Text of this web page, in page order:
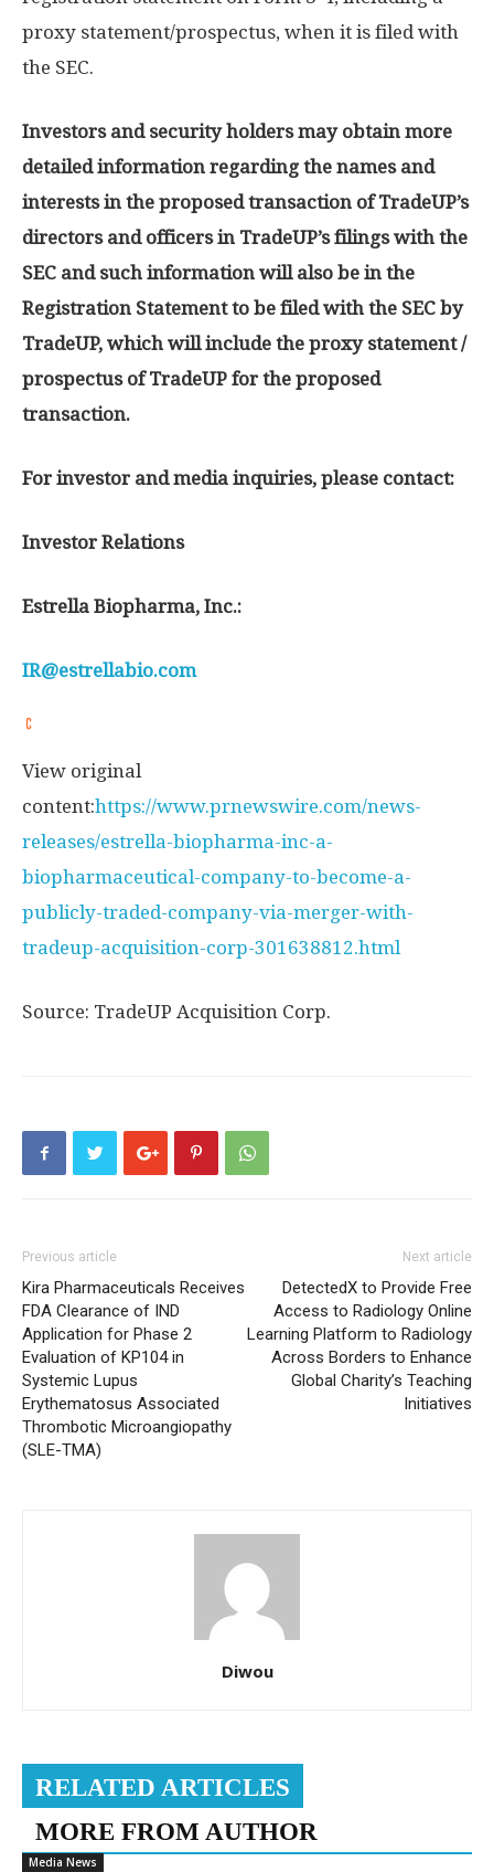
proxy statement/prospectus, when it is filed with
the SEC.
Investors and security holders may obtain more
detailed information regarding the names and
interests in the proposed transaction of TradeUP’s
directors and officers in TradeUP’s filings with the
SEC and such information will also be in the
Registration Statement to be filed with the SEC by
TradeUP, which will include the proxy statement /
prospectus of TradeUP for the proposed
transaction.
For investor and media inquiries, please contact:
Investor Relations
Estrella Biopharma, Inc.:
IR@estrellabio.com
View original
content:https://www.prnewswire.com/news-
releases/estrella-biopharma-inc-a-
biopharmaceutical-company-to-become-a-
publicly-traded-company-via-merger-with-
tradeup-acquisition-corp-301638812.html
Source: TradeUP Acquisition Corp.
Previous article
Kira Pharmaceuticals Receives
FDA Clearance of IND
Application for Phase 2
Evaluation of KP104 in
Systemic Lupus
Erythematosus Associated
Thrombotic Microangiopathy
(SLE-TMA)
Next article
DetectedX to Provide Free
Access to Radiology Online
Learning Platform to Radiology
Across Borders to Enhance
Global Charity’s Teaching
Initiatives
Diwou
RELATED ARTICLES
MORE FROM AUTHOR
Media News